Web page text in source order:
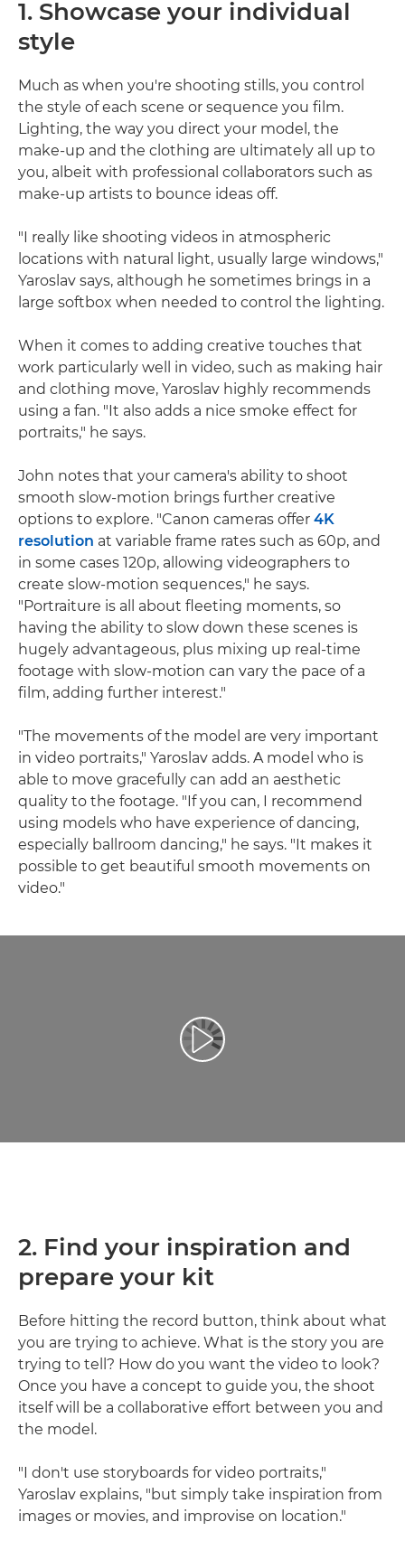
1. Showcase your individual
style
Much as when you're shooting stills, you control
the style of each scene or sequence you film.
Lighting, the way you direct your model, the
make-up and the clothing are ultimately all up to
you, albeit with professional collaborators such as
make-up artists to bounce ideas off.
"I really like shooting videos in atmospheric
locations with natural light, usually large windows,"
Yaroslav says, although he sometimes brings in a
large softbox when needed to control the lighting.
When it comes to adding creative touches that
work particularly well in video, such as making hair
and clothing move, Yaroslav highly recommends
using a fan. "It also adds a nice smoke effect for
portraits," he says.
John notes that your camera's ability to shoot
smooth slow-motion brings further creative
options to explore. "Canon cameras offer 4K
resolution at variable frame rates such as 60p, and
in some cases 120p, allowing videographers to
create slow-motion sequences," he says.
"Portraiture is all about fleeting moments, so
having the ability to slow down these scenes is
hugely advantageous, plus mixing up real-time
footage with slow-motion can vary the pace of a
film, adding further interest."
"The movements of the model are very important
in video portraits," Yaroslav adds. A model who is
able to move gracefully can add an aesthetic
quality to the footage. "If you can, I recommend
using models who have experience of dancing,
especially ballroom dancing," he says. "It makes it
possible to get beautiful smooth movements on
video."
Redaţi filmul
2. Find your inspiration and
prepare your kit
Before hitting the record button, think about what
you are trying to achieve. What is the story you are
trying to tell? How do you want the video to look?
Once you have a concept to guide you, the shoot
itself will be a collaborative effort between you and
the model.
"I don't use storyboards for video portraits,"
Yaroslav explains, "but simply take inspiration from
images or movies, and improvise on location."